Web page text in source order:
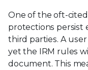
One of the oft-
protections persist
third parties. A
yet the IRM rules
document. This